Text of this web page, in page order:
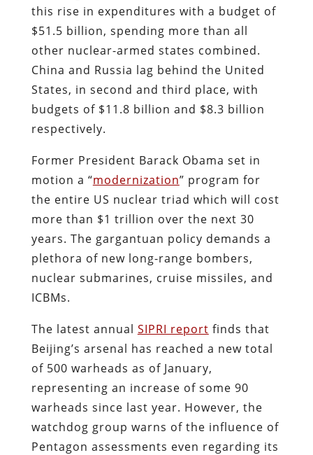
this rise in expenditures with a budget of
$51.5 billion, spending more than all
other nuclear-armed states combined.
China and Russia lag behind the United
States, in second and third place, with
budgets of $11.8 billion and $8.3 billion
respectively.
Former President Barack Obama set in
motion a “modernization” program for
the entire US nuclear triad which will cost
more than $1 trillion over the next 30
years. The gargantuan policy demands a
plethora of new long-range bombers,
nuclear submarines, cruise missiles, and
ICBMs.
The latest annual SIPRI report finds that
Beijing’s arsenal has reached a new total
of 500 warheads as of January,
representing an increase of some 90
warheads since last year. However, the
watchdog group warns of the influence of
Pentagon assessments even regarding its